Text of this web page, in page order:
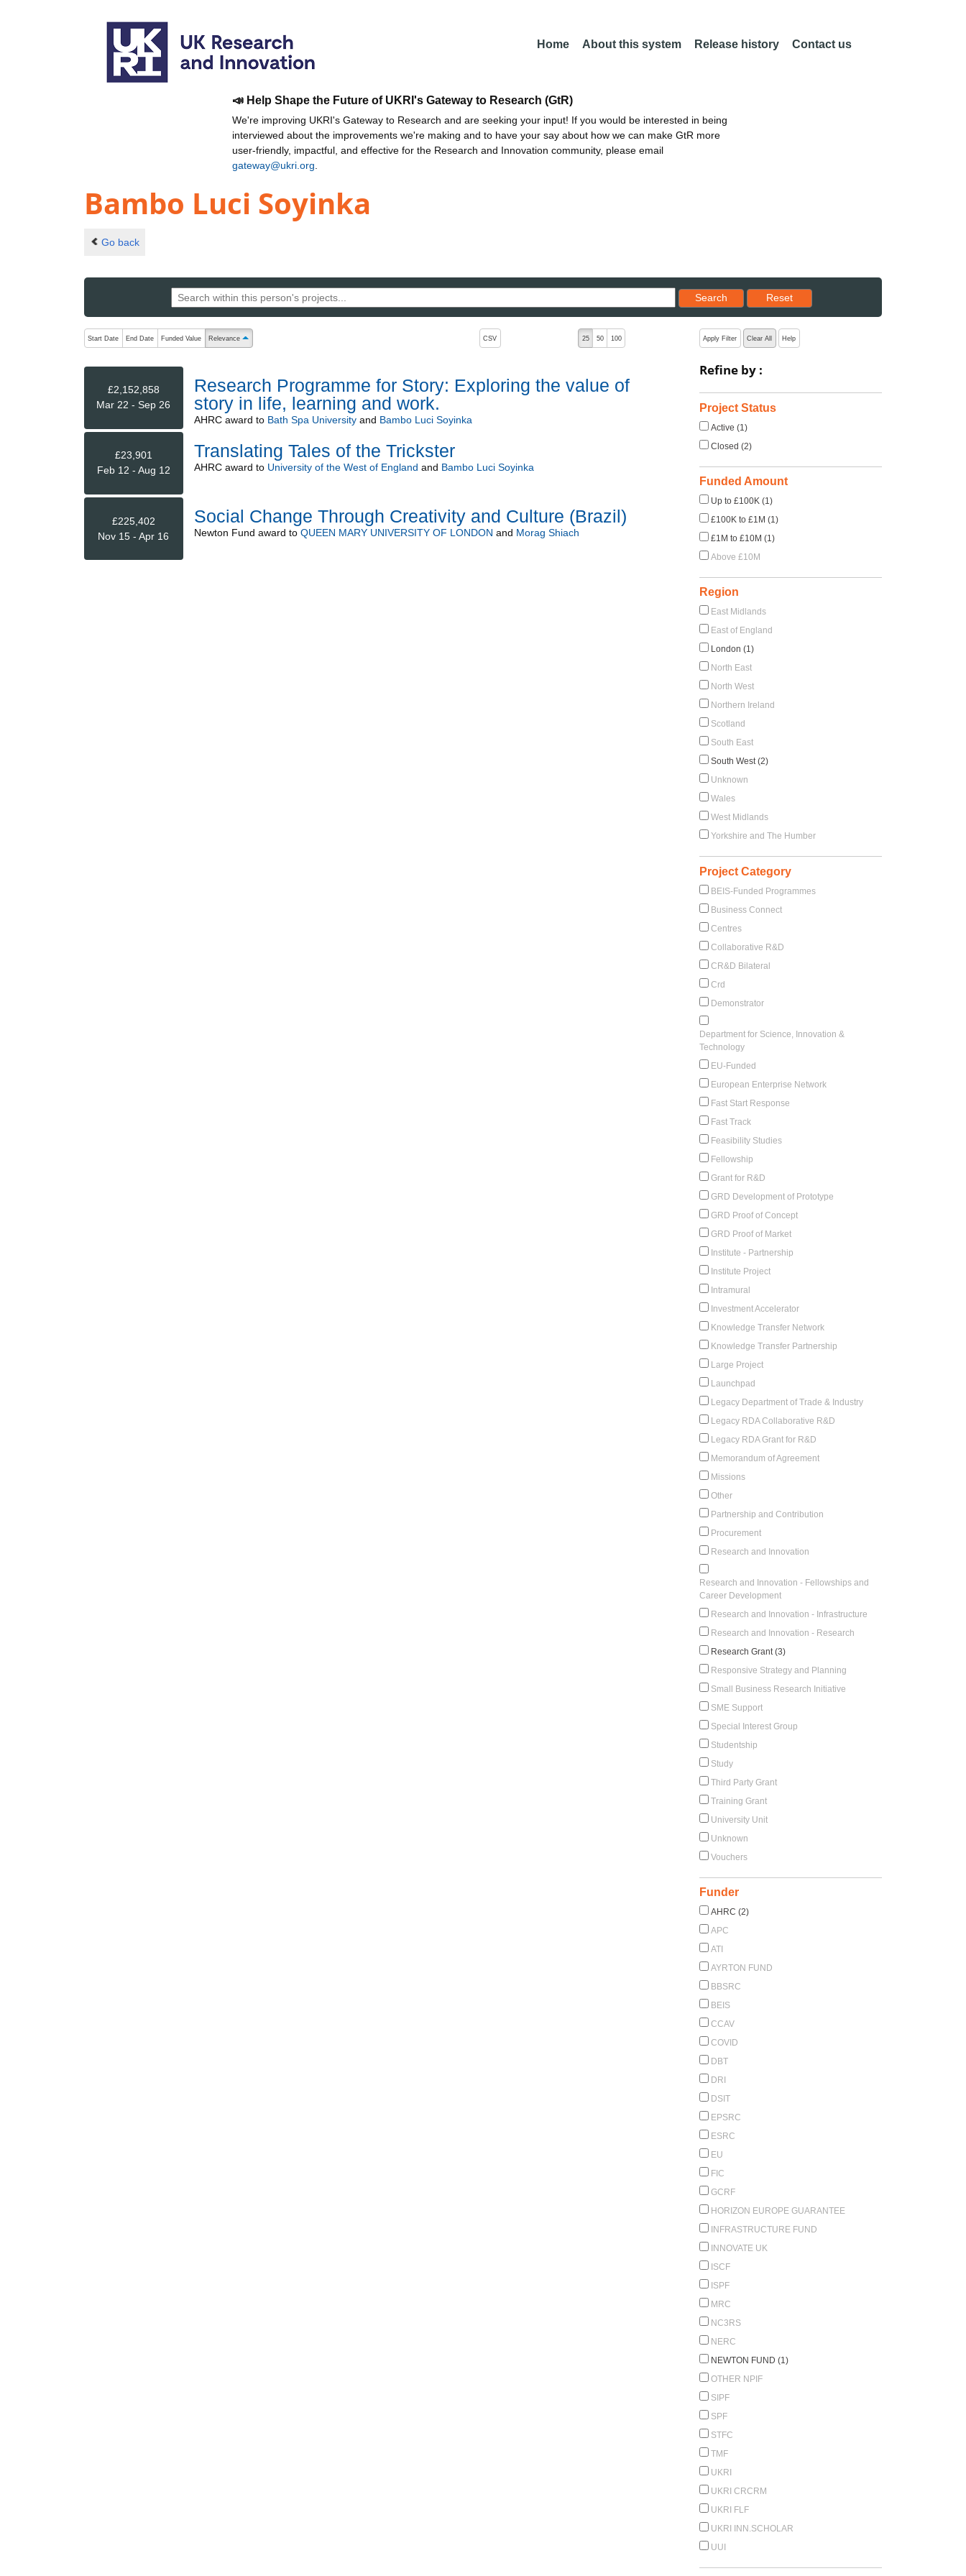
Home About this system Release history Contact us
📣 Help Shape the Future of UKRI's Gateway to Research (GtR)
We're improving UKRI's Gateway to Research and are seeking your input! If you would be interested in being
interviewed about the improvements we're making and to have your say about how we can make GtR more
user-friendly, impactful, and effective for the Research and Innovation community, please email
gateway@ukri.org
Bambo Luci Soyinka
Go back
Search
Reset results to starting set
Reset
The following are buttons which change the sort order, pressing the active button will toggle the sort order
Start Date End Date Funded Value Relevance ascending (press to sort descending) CSV 25 50 100
£2,152,858
Mar 22 - Sep 26
Research Programme for Story: Exploring the value of
story in life, learning and work.
AHRCaward to Bath Spa Universityand Bambo Luci Soyinka
£23,901
Feb 12 - Aug 12
Translating Tales of the Trickster
AHRCaward to University of the West of England and Bambo Luci Soyinka
£225,402
Nov 15 - Apr 16
Social Change Through Creativity and Culture (Brazil)
Newton Fund award to QUEEN MARY UNIVERSITY OF LONDON and Morag Shiach
Apply Filter Clear All Help
Refine by :
Project Status
Active (1)
Closed (2)
Funded Amount
Up to £100K (1)
£100K to £1M (1)
£1M to £10M (1)
Above £10M
Region
East Midlands
East of England
London (1)
North East
North West
Northern Ireland
Scotland
South East
South West (2)
Unknown
Wales
West Midlands
Yorkshire and The Humber
Project Category
BEIS-Funded Programmes
Business Connect
Centres
Collaborative R&D
CR&D Bilateral
Crd
Demonstrator
Department for Science, Innovation &
Technology
EU-Funded
European Enterprise Network
Fast Start Response
Fast Track
Feasibility Studies
Fellowship
Grant for R&D
GRD Development of Prototype
GRD Proof of Concept
GRD Proof of Market
Institute - Partnership
Institute Project
Intramural
Investment Accelerator
Knowledge Transfer Network
Knowledge Transfer Partnership
Large Project
Launchpad
Legacy Department of Trade & Industry
Legacy RDA Collaborative R&D
Legacy RDA Grant for R&D
Memorandum of Agreement
Missions
Other
Partnership and Contribution
Procurement
Research and Innovation
Research and Innovation - Fellowships and
Career Development
Research and Innovation - Infrastructure
Research and Innovation - Research
Research Grant (3)
Responsive Strategy and Planning
Small Business Research Initiative
SME Support
Special Interest Group
Studentship
Study
Third Party Grant
Training Grant
University Unit
Unknown
Vouchers
Funder
AHRC (2)
APC
ATI
AYRTON FUND
BBSRC
BEIS
CCAV
COVID
DBT
DRI
DSIT
EPSRC
ESRC
EU
FIC
GCRF
HORIZON EUROPE GUARANTEE
INFRASTRUCTURE FUND
INNOVATE UK
ISCF
ISPF
MRC
NC3RS
NERC
NEWTON FUND (1)
OTHER NPIF
SIPF
SPF
STFC
TMF
UKRI
UKRI CRCRM
UKRI FLF
UKRI INN.SCHOLAR
UUI